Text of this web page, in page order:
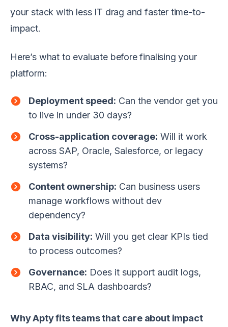
your stack with less IT drag and faster time-to-
impact.
Here’s what to evaluate before finalising your
platform:
Deployment speed: Can the vendor get you
to live in under 30 days?
Cross-application coverage: Will it work
across SAP, Oracle, Salesforce, or legacy
systems?
Content ownership: Can business users
manage workflows without dev
dependency?
Data visibility: Will you get clear KPIs tied
to process outcomes?
Governance: Does it support audit logs,
RBAC, and SLA dashboards?
Why Apty fits teams that care about impact